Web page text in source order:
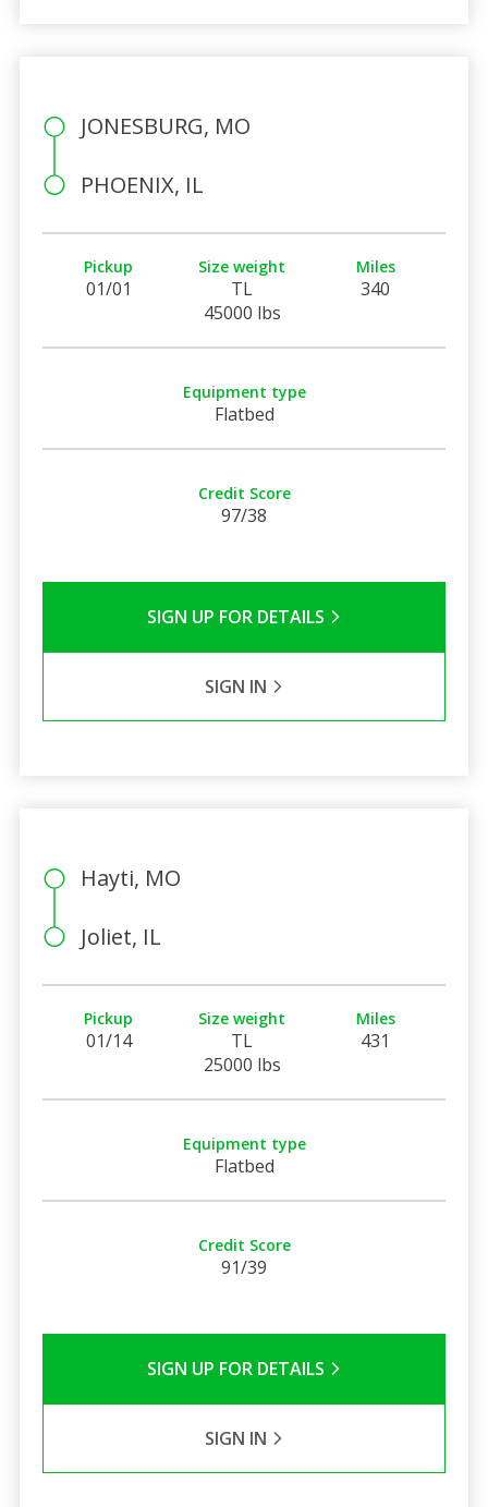
JONESBURG, MO
PHOENIX, IL
Pickup
01/01
Size weight
TL
45000 lbs
Miles
340
Equipment type
Flatbed
Credit Score
97/38
SIGN UP FOR DETAILS
SIGN IN
Hayti, MO
Joliet, IL
Pickup
01/14
Size weight
TL
25000 lbs
Miles
431
Equipment type
Flatbed
Credit Score
91/39
SIGN UP FOR DETAILS
SIGN IN